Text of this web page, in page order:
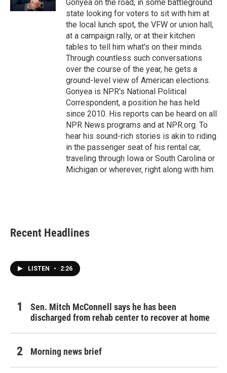
Gonyea on the road, in some battleground
state looking for voters to sit with him at
the local lunch spot, the VFW or union hall,
at a campaign rally, or at their kitchen
tables to tell him what's on their minds.
Through countless such conversations
over the course of the year, he gets a
ground-level view of American elections.
Gonyea is NPR's National Political
Correspondent, a position he has held
since 2010. His reports can be heard on all
NPR News programs and at NPR.org. To
hear his sound-rich stories is akin to riding
in the passenger seat of his rental car,
traveling through Iowa or South Carolina or
Michigan or wherever, right along with him.
Recent Headlines
LISTEN • 2:26
Sen. Mitch McConnell says he has been
discharged from rehab center to recover at home
Morning news brief